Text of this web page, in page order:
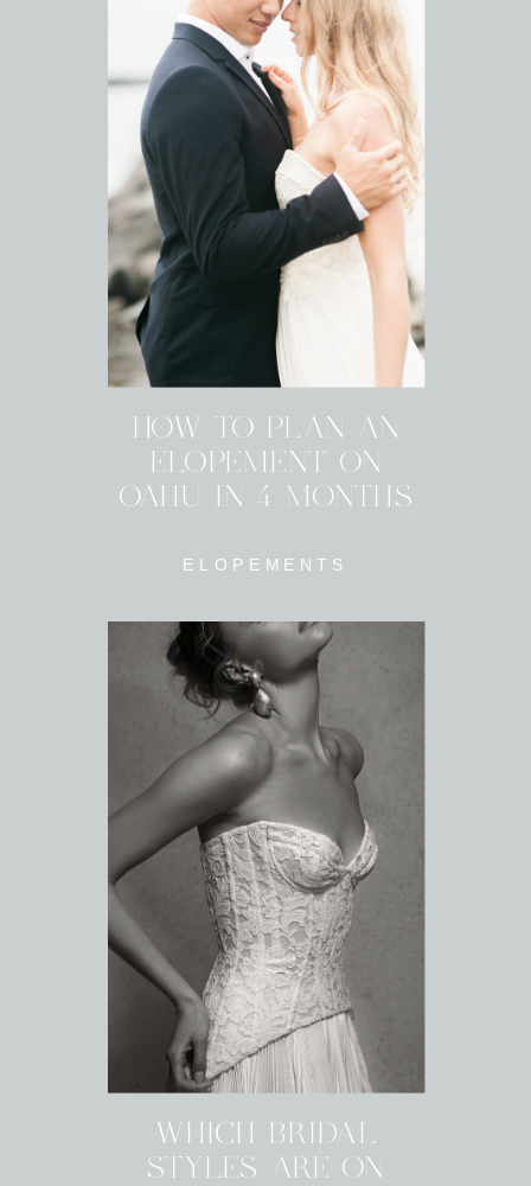
WHICH BRIDAL
STYLES ARE ON
ELOPEMENTS
HOW TO PLAN AN
ELOPEMENT ON
OAHU IN 4 MONTHS